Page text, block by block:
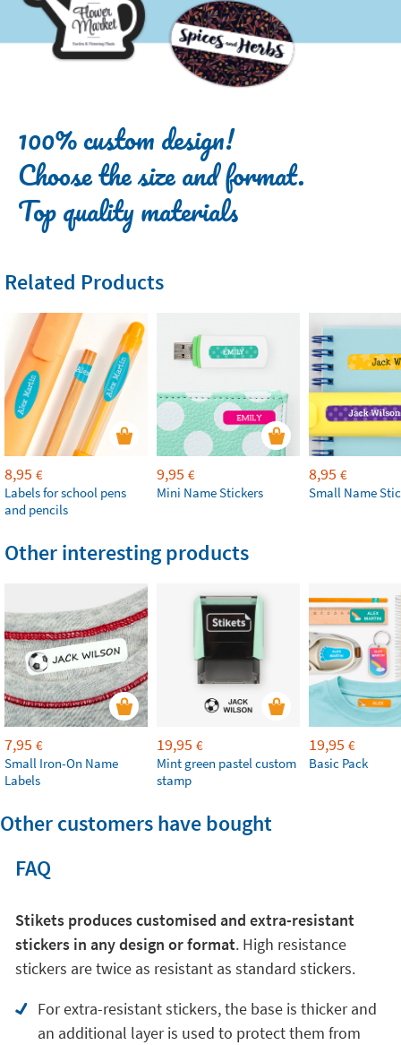
100% custom design!
Choose the size and format.
Top quality materials
Related Products
8,95 €
Labels for school pens
and pencils
9,95 €
Mini Name Stickers
8,95 €
Small Name
Other interesting products
7,95 €
Small Iron-On Name
Labels
19,95 €
Mint green pastel custom
stamp
19,95 €
Basic Pack
Other customers have bought
FAQ
Stikets produces customised and extra-resistant
stickers in any design or format. High resistance
stickers are twice as resistant as standard stickers.
For extra-resistant stickers, the base is thicker and
an additional layer is used to protect them from